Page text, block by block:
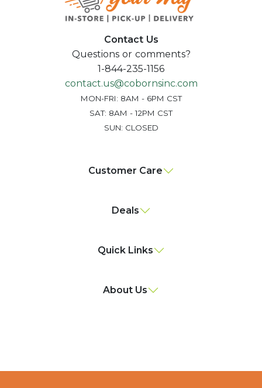
Contact Us
Questions or comments?
1-844-235-1156
contact.us@cobornsinc.com
MON-FRI: 8AM - 6PM CST
SAT: 8AM - 12PM CST
SUN: CLOSED
Customer Care
Deals
Quick Links
About Us